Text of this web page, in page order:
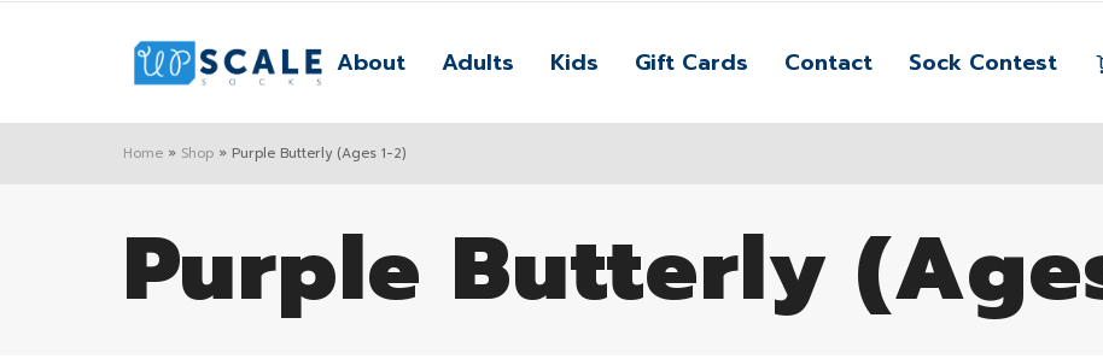
About Adults Kids Gift Cards Contact Sock Contest
Home » Shop » Purple Butterly (Ages 1-2)
Purple Butterly